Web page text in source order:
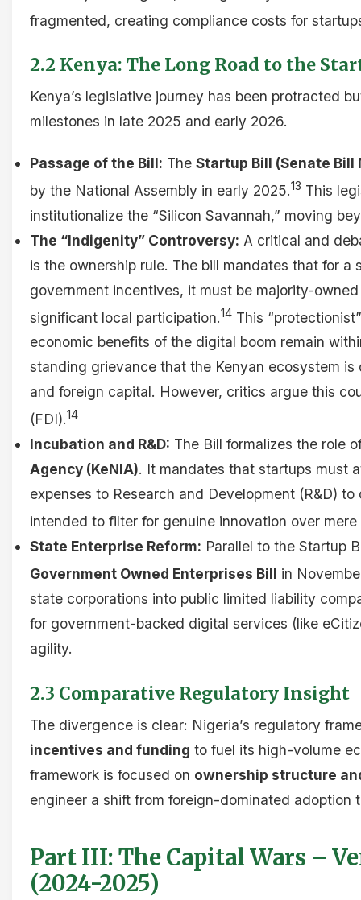
fragmented, creating compliance costs for
2.2 Kenya: The Long Road to the
Kenya’s legislative journey has been protracted
milestones in late 2025 and early 2026.
Passage of the Bill: The Startup Bill (Senate Bill
by the National Assembly in early 2025.13 This
institutionalize the “Silicon Savannah,” moving
The “Indigenity” Controversy: A critical and
is the ownership rule. The bill mandates that for
government incentives, it must be majority-
significant local participation.14 This
economic benefits of the digital boom remain
standing grievance that the Kenyan ecosystem
and foreign capital. However, critics argue this
(FDI).14
Incubation and R&D: The Bill formalizes the role
Agency (KeNIA). It mandates that startups must
expenses to Research and Development (R&D)
intended to filter for genuine innovation over
State Enterprise Reform: Parallel to the Startup
Government Owned Enterprises Bill in
state corporations into public limited liability
for government-backed digital services (like
agility.
2.3 Comparative Regulatory Insight
The divergence is clear: Nigeria’s regulatory
incentives and funding to fuel its high-volume
framework is focused on ownership structure
engineer a shift from foreign-dominated adoption
Part III: The Capital Wars –
(2024-2025)